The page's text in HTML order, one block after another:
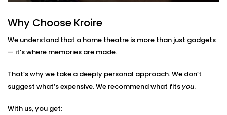
and OTT streaming with the same stunning
experience.
Interior-Friendly Installation
Hidden cables. Sleek panels. Soundproofing
décor.
Smart Integration
your existing home automation ecosystem.
Why Choose Kroire
We understand that a home theatre is more than just gadgets
— it’s where memories are made.
That’s why we take a deeply personal approach. We don’t
suggest what’s expensive. We recommend what fitsyou.
With us, you get: